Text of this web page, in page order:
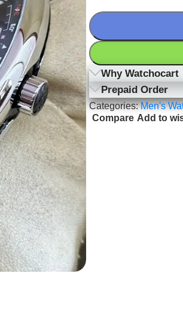
Why Watchocart
Prepaid Order
Categories:Men's
Compare Add to